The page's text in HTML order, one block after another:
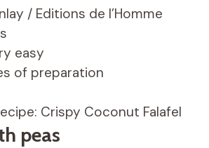
/ Editions de l’Homme
easy
of preparation
Crispy Coconut Falafel
peas